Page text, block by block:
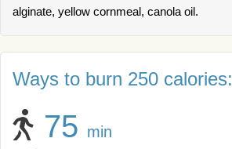
alginate, yellow cornmeal, canola oil.
Ways to burn 250 calories:
75 min